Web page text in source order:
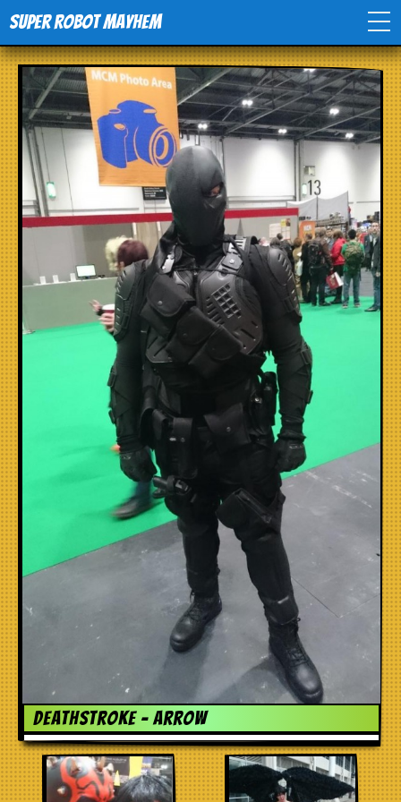
Super Robot Mayhem
Home
Movies
Comics
Events
TV
Toys
Deathstroke – Arrow